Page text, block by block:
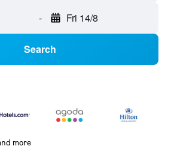
- Fri 14/8
Search
more